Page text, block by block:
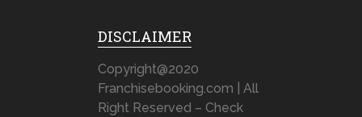
DISCLAIMER
Copyright@2020
Franchisebooking.com | All
Right Reserved – Check